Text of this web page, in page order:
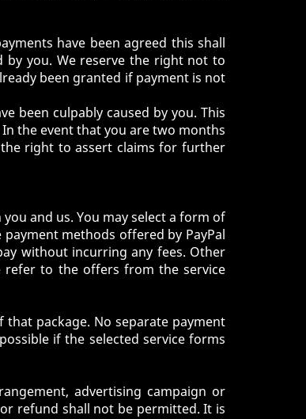
have been agreed this shall
by you. We reserve the right not to
been granted if payment is not
been culpably caused by you. This
the event that you are two months
right to assert claims for further
and us. You may select a form of
methods offered by PayPal
without incurring any fees. Other
refer to the offers from the service
package. No separate payment
if the selected service forms
advertising campaign or
refund shall not be permitted. It is